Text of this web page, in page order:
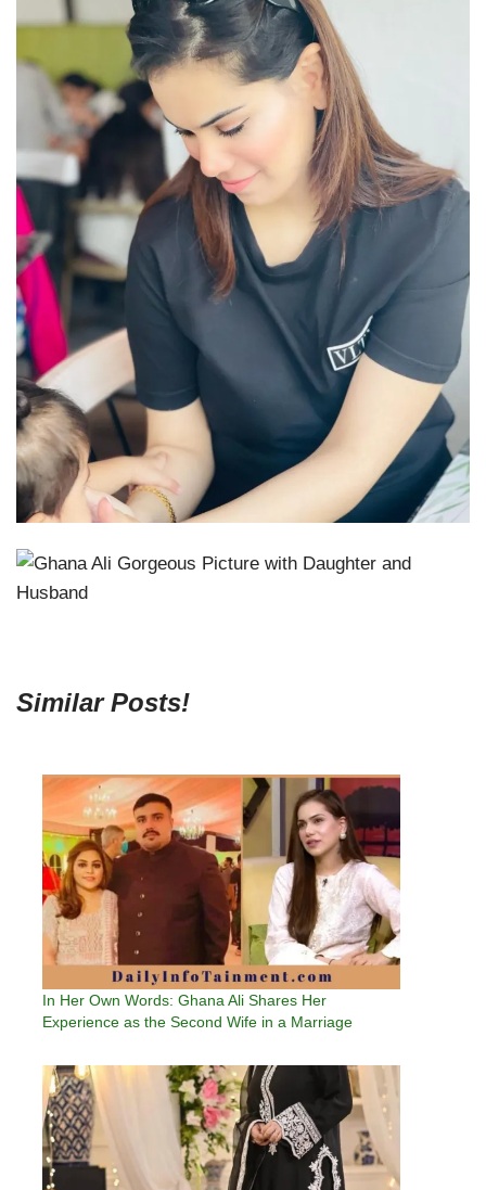
Similar Posts!
In Her Own Words: Ghana Ali Shares Her
Experience as the Second Wife in a Marriage